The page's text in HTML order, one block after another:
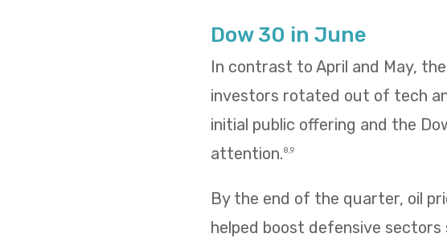
Dow 30 in June
In contrast to April and May,
investors rotated out of tech
initial public offering and the
attention.8,9
By the end of the quarter, oil
helped boost defensive